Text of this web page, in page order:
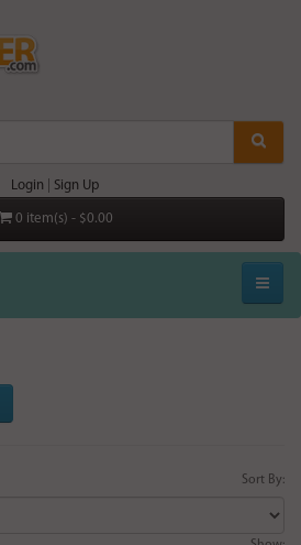
Login Sign Up
0 item(s) - $0.00
Sort By: